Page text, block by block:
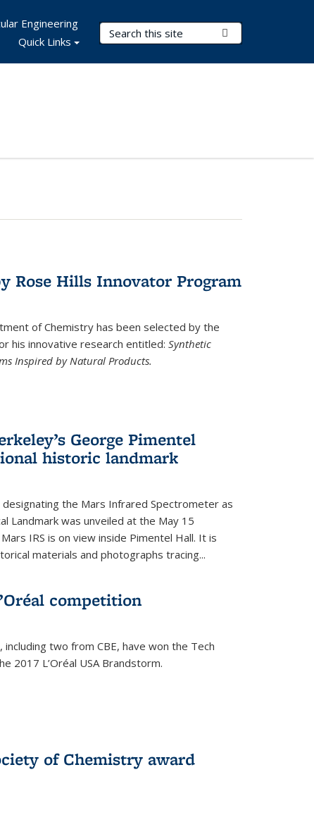
Search Terms
Engineering
Quick Links
Rose Hills Innovator Program
of Chemistry has been selected by the
his innovative research entitled: Synthetic
Inspired by Natural Products.
George Pimentel
historic landmark
the Mars Infrared Spectrometer as
Landmark was unveiled at the May 15
IRS is on view inside Pimentel Hall. It is
materials and photographs tracing...
competition
two from CBE, have won the Tech
2017 L’Oréal USA Brandstorm.
of Chemistry award